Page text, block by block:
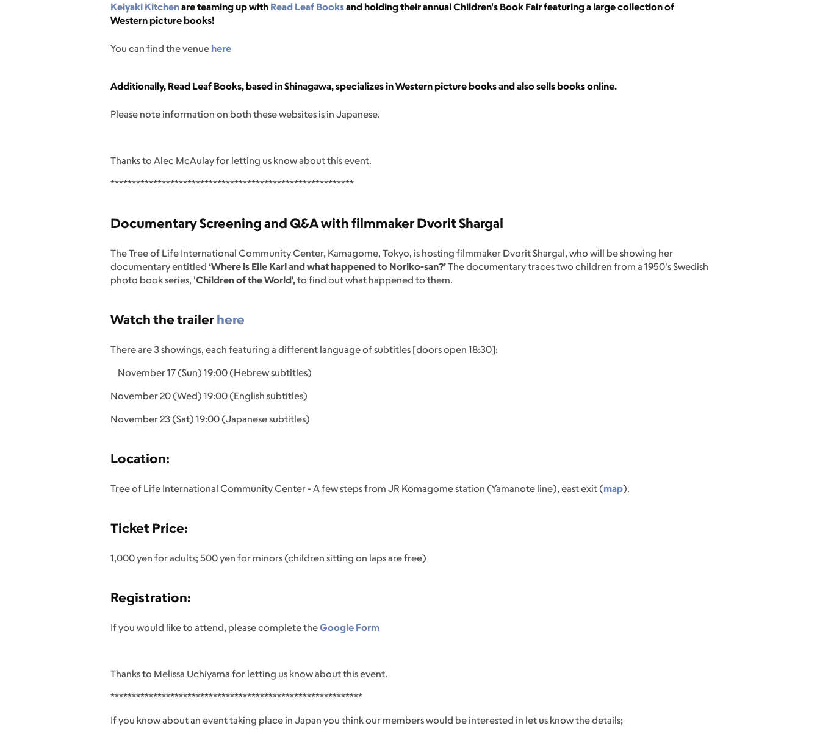
Keiyaki Kitchenare teaming up with Read Leaf Booksand holding their annual Children's Book Fair featuring a large collection of
Western picture books!
You can find the venue here
Additionally, Read Leaf Books, based in Shinagawa, specializes in Western picture books and also sells books online.
Please note information on both these websites is in Japanese.
Thanks to Alec McAulay for letting us know about this event.
*********************************************************
Documentary Screening and Q&A with filmmaker Dvorit Shargal
The Tree of Life International Community Center, Kamagome, Tokyo, is hosting filmmaker Dvorit Shargal, who will be showing her
documentary entitled ‘Where is Elle Kari and what happened to Noriko-san?’The documentary traces two children from a 1950's Swedish
photo book series, 'Children of the World',to find out what happened to them.
Watch the trailerhere
There are 3 showings, each featuring a different language of subtitles [doors open 18:30]:
November 17 (Sun) 19:00 (Hebrew subtitles)
November 20 (Wed) 19:00 (English subtitles)
November 23 (Sat) 19:00 (Japanese subtitles)
Location:
Tree of Life International Community Center - A few steps from JR Komagome station (Yamanote line), east exit (map).
Ticket Price:
1,000 yen for adults; 500 yen for minors (children sitting on laps are free)
Registration:
If you would like to attend, please complete theGoogle Form
Thanks to Melissa Uchiyama for letting us know about this event.
***********************************************************
If you know about an event taking place in Japan you think our members would be interested in let us know the details;